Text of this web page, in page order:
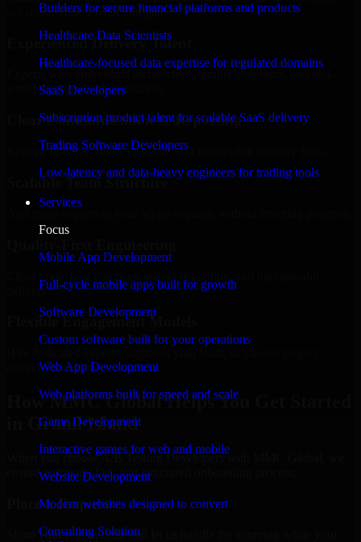
Builders for secure financial platforms and products
Healthcare Data Scientists
Healthcare-focused data expertise for regulated domains
SaaS Developers
Subscription product talent for scalable SaaS delivery
Trading Software Developers
Low-latency and data-heavy engineers for trading tools
Services
Focus
Mobile App Development
Full-cycle mobile apps built for growth
Software Development
Custom software built for your operations
Web App Development
Web platforms built for speed and scale
Game Development
Interactive games for web and mobile
Website Development
Modern websites designed to convert
Consulting Solution
not noise. Here's what you get:
Experienced Delivery Talent
Experts who understand architecture, quality standards, and real-
world development constraints.
Clear Communication & Reporting
Regular updates, sprint visibility, and predictable delivery flow.
Scalable Team Structure
delivery.
Flexible Engagement Models
delivery based on your needs.
How MMC Global Helps You Get Started
in Grand Island
When you choose A/B Testing Developers with MMC Global, we
ensure a smooth, fast, and structured onboarding process:
Place a Request
Share your requirement and let us handle the sourcing while your